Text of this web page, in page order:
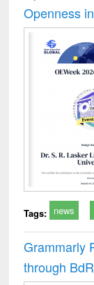
Openness
Tags: news
Grammarly
through